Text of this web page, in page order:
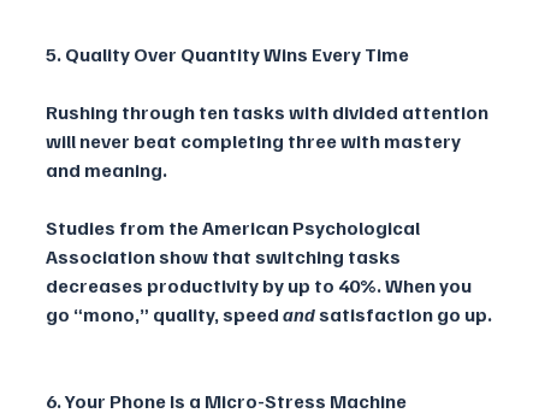
5. Quality Over Quantity Wins Every Time
Rushing through ten tasks with divided attention
will never beat completing three with mastery
and meaning.
Studies from the American Psychological
Association show that switching tasks
decreases productivity by up to 40%. When you
go “mono,” quality, speed and satisfaction go up.
6. Your Phone Is a Micro-Stress Machine